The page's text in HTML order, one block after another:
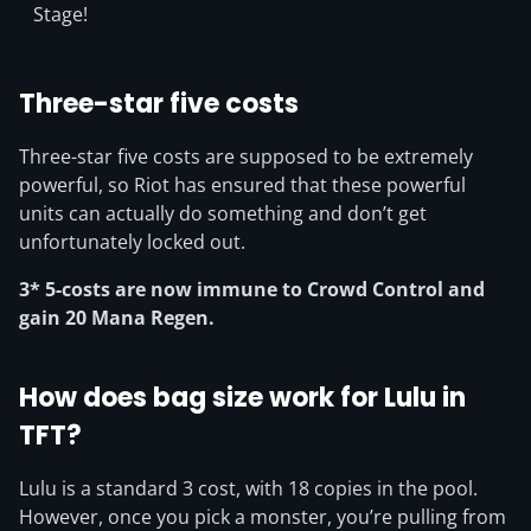
Stage!
Three-star five costs
Three-star five costs are supposed to be extremely
powerful, so Riot has ensured that these powerful
units can actually do something and don’t get
unfortunately locked out.
3* 5-costs are now immune to Crowd Control and
gain 20 Mana Regen.
How does bag size work for Lulu in
TFT?
Lulu is a standard 3 cost, with 18 copies in the pool.
However, once you pick a monster, you’re pulling from